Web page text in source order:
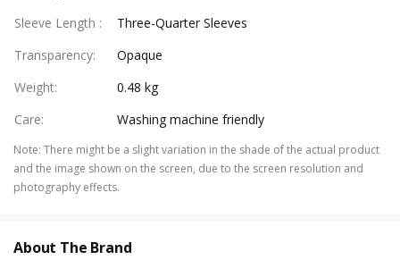
Sleeve Length :
Three-Quarter Sleeves
Transparency:
Opaque
Weight:
0.48 kg
Care: Washing machine friendly
Note: There might be a slight variation in the shade of the actual product
and the image shown on the screen, due to the screen resolution and
photography effects.
About The Brand